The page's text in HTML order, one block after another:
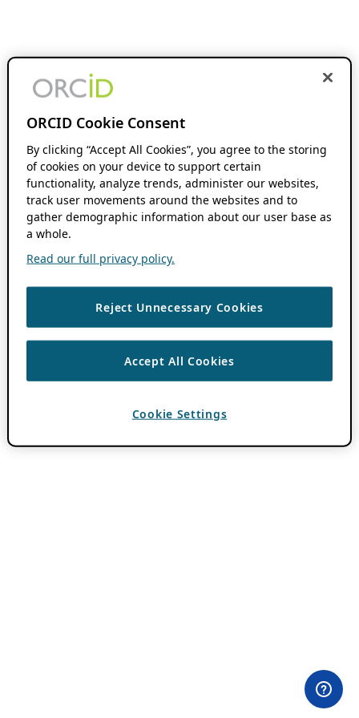
ORCID Cookie Consent
By clicking “Accept All Cookies”, you agree to the storing
of cookies on your device to support certain
functionality, analyze trends, administer our websites,
track user movements around the websites and to
gather demographic information about our user base as
a whole.
Read our full privacy policy.
Reject Unnecessary Cookies
Accept All Cookies
Cookie Settings